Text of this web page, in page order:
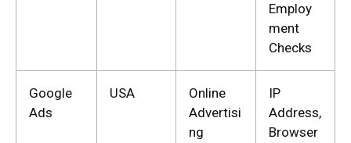
Employ
ment
Checks
Google
Ads
USA
Online
Advertisi
ng
IP
Address,
Browser